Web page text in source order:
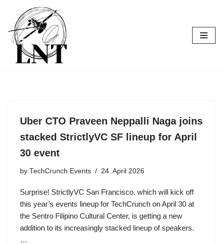
Skip
to
content
Uber CTO Praveen Neppalli Naga joins
stacked StrictlyVC SF lineup for April
30 event
by TechCrunch Events 24. April 2026
Surprise! StrictlyVC San Francisco, which will kick off
this year’s events lineup for TechCrunch on April 30 at
the Sentro Filipino Cultural Center, is getting a new
addition to its increasingly stacked lineup of speakers.
…